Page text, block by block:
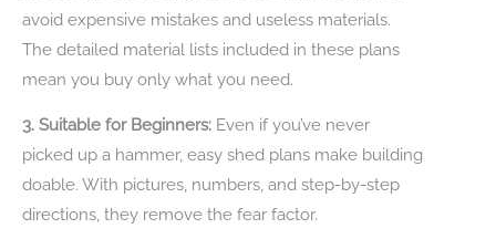
avoid expensive mistakes and useless materials.
The detailed material lists included in these plans
mean you buy only what you need.
3. Suitable for Beginners: Even if you’ve never
picked up a hammer, easy shed plans make building
doable. With pictures, numbers, and step-by-step
directions, they remove the fear factor.